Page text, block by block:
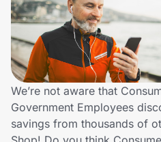
Lifestyle
Technology & Office
Home, Auto & Pets
Shopping & Delivery
We’re not aware that
Government Employees
savings from thousands of